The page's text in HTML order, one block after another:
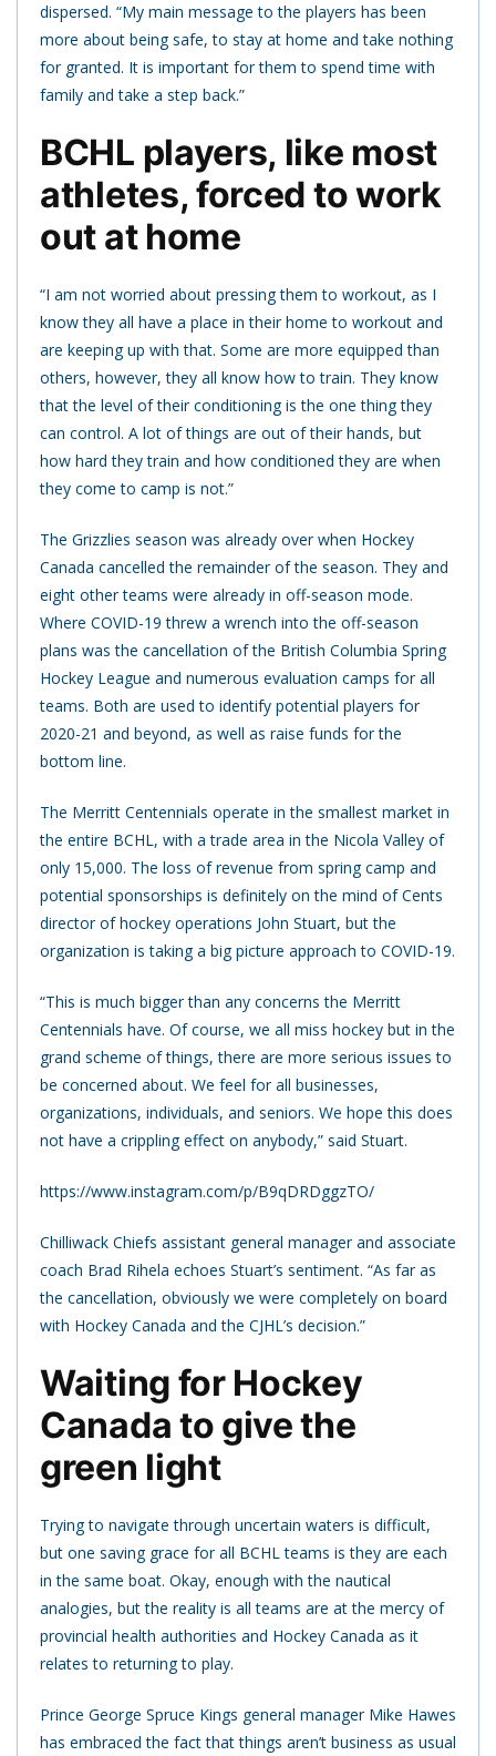
dispersed. “My main message to the players has been
more about being safe, to stay at home and take nothing
for granted. It is important for them to spend time with
family and take a step back.”
BCHL players, like most
athletes, forced to work
out at home
“I am not worried about pressing them to workout, as I
know they all have a place in their home to workout and
are keeping up with that. Some are more equipped than
others, however, they all know how to train. They know
that the level of their conditioning is the one thing they
can control. A lot of things are out of their hands, but
how hard they train and how conditioned they are when
they come to camp is not.”
The Grizzlies season was already over when Hockey
Canada cancelled the remainder of the season. They and
eight other teams were already in off-season mode.
Where COVID-19 threw a wrench into the off-season
plans was the cancellation of the British Columbia Spring
Hockey League and numerous evaluation camps for all
teams. Both are used to identify potential players for
2020-21 and beyond, as well as raise funds for the
bottom line.
The Merritt Centennials operate in the smallest market in
the entire BCHL, with a trade area in the Nicola Valley of
only 15,000. The loss of revenue from spring camp and
potential sponsorships is definitely on the mind of Cents
director of hockey operations John Stuart, but the
organization is taking a big picture approach to COVID-19.
“This is much bigger than any concerns the Merritt
Centennials have. Of course, we all miss hockey but in the
grand scheme of things, there are more serious issues to
be concerned about. We feel for all businesses,
organizations, individuals, and seniors. We hope this does
not have a crippling effect on anybody,” said Stuart.
https://www.instagram.com/p/B9qDRDggzTO/
Chilliwack Chiefs assistant general manager and associate
coach Brad Rihela echoes Stuart’s sentiment. “As far as
the cancellation, obviously we were completely on board
with Hockey Canada and the CJHL’s decision.”
Waiting for Hockey
Canada to give the
green light
Trying to navigate through uncertain waters is difficult,
but one saving grace for all BCHL teams is they are each
in the same boat. Okay, enough with the nautical
analogies, but the reality is all teams are at the mercy of
provincial health authorities and Hockey Canada as it
relates to returning to play.
Prince George Spruce Kings general manager Mike Hawes
has embraced the fact that things aren’t business as usual